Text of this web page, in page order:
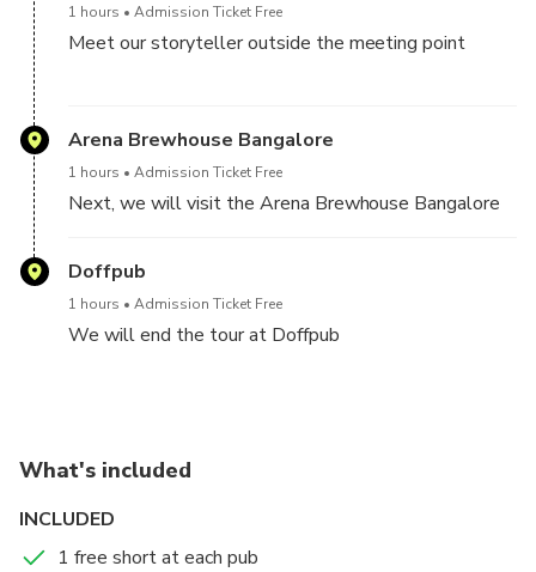
1 hours Admission Ticket Free
Meet our storyteller outside the meeting point
Bar hopping and clubbing.
Arena Brewhouse Bangalore
1 hours Admission Ticket Free
Next, we will visit the Arena Brewhouse Bangalore
Doffpub
1 hours Admission Ticket Free
We will end the tour at Doffpub
What's included
INCLUDED
1 free short at each pub